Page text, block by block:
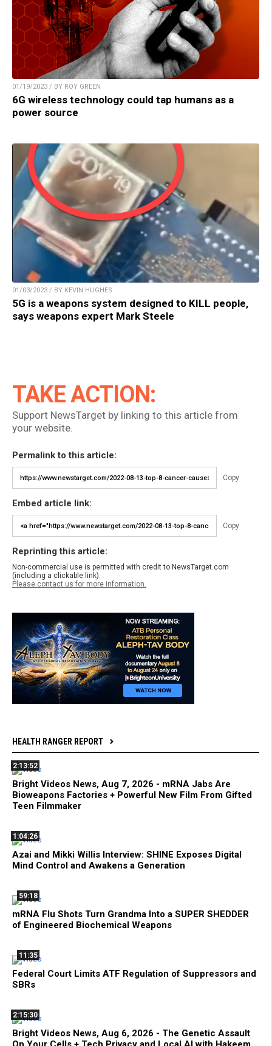
01/19/2023 / BY ROY GREEN
6G wireless technology could tap humans as a
power source
01/03/2023 / BY KEVIN HUGHES
5G is a weapons system designed to KILL people,
says weapons expert Mark Steele
TAKE ACTION:
Support NewsTarget by linking to this article from
your website.
Permalink to this article:
Copy
Embed article link:
Copy
Reprinting this article:
Non-commercial use is permitted with credit to NewsTarget.com
(including a clickable link).
Please contact us for more information.
HEALTH RANGER REPORT
2:13:52
Bright Videos News, Aug 7, 2026 - mRNA Jabs Are
Bioweapons Factories + Powerful New Film From Gifted
Teen Filmmaker
1:04:26
Azai and Mikki Willis Interview: SHINE Exposes Digital
Mind Control and Awakens a Generation
59:18
mRNA Flu Shots Turn Grandma Into a SUPER SHEDDER
of Engineered Biochemical Weapons
11:35
Federal Court Limits ATF Regulation of Suppressors and
SBRs
2:15:30
Bright Videos News, Aug 6, 2026 - The Genetic Assault